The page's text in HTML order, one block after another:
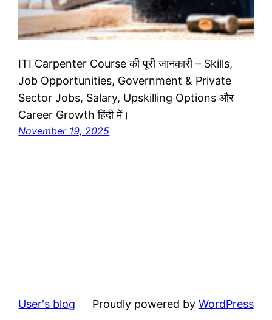
ITI Carpenter Course की पूरी जानकारी – Skills,
Job Opportunities, Government & Private
Sector Jobs, Salary, Upskilling Options और
Career Growth हिंदी में।
November 19, 2025
User's blog Proudly powered by WordPress